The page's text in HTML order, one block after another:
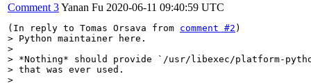
Comment 3Yanan Fu 2020-06-11 09:40:59 UTC
(In reply to Tomas Orsava from comment #2
> Python maintainer here.
>
> *Nothing* should provide `/usr/libexec/platform-
> that was ever used.
>